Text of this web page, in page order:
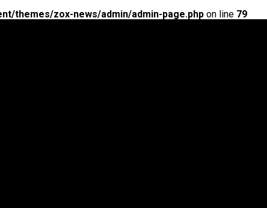
themes/zox-news/admin/admin-page.php on line 79